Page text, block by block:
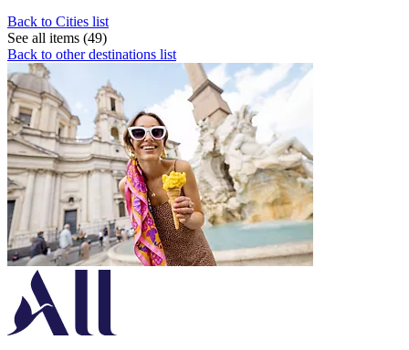
Back to Cities list
See all items (49)
Back to other destinations list